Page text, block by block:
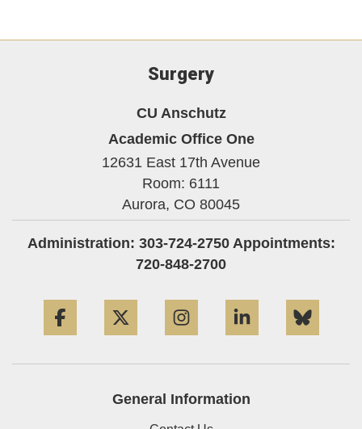
Surgery
CU Anschutz
Academic Office One
12631 East 17th Avenue
Room: 6111
Aurora, CO 80045
Administration: 303-724-2750 Appointments:
720-848-2700
General Information